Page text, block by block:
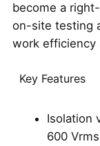
become a
on-site testing
work efficiency
Key Features
Isolation
600